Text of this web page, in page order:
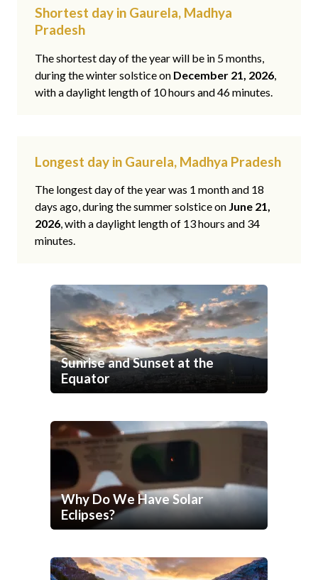
Shortest day in Gaurela, Madhya
Pradesh
The shortest day of the year will be in 5 months,
during the winter solstice on December 21, 2026,
with a daylight length of 10 hours and 46 minutes.
Longest day in Gaurela, Madhya Pradesh
The longest day of the year was 1 month and 18
days ago, during the summer solstice on June 21,
2026, with a daylight length of 13 hours and 34
minutes.
Sunrise and Sunset at the
Equator
Why Do We Have Solar
Eclipses?